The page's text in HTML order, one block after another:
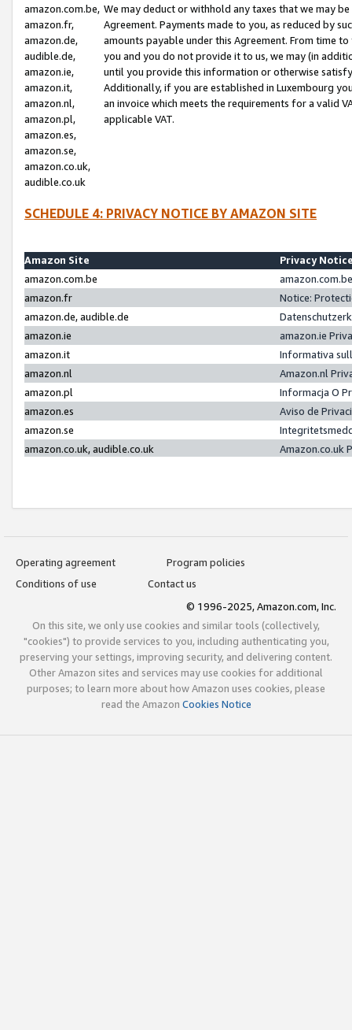
amazon.com.be,
amazon.fr,
amazon.de,
audible.de,
amazon.ie,
amazon.it,
amazon.nl,
amazon.pl,
amazon.es,
amazon.se,
amazon.co.uk,
audible.co.uk
We may deduct or withhold any taxes that we may
Agreement. Payments made to you, as reduced by
amounts payable under this Agreement. From time
you and you do not provide it to us, we may (in
until you provide this information or otherwise
Additionally, if you are established in Luxembourg
an invoice which meets the requirements for a valid
applicable VAT.
SCHEDULE 4: PRIVACY NOTICE BY AMAZON SITE
Amazon Site
Privacy
amazon.com.be
amazon.fr
Notice:
amazon.de, audible.de
amazon.ie
amazon.ie
amazon.it
Informativa
amazon.nl
Amazon.nl
amazon.pl
Informacja O
amazon.es
Aviso de
amazon.se
amazon.co.uk, audible.co.uk
Amazon.co.uk
Operating agreement
Program policies
Conditions of use
Contact us
© 1996-2025, Amazon.com, Inc.
On this site, we only use cookies and similar tools (collectively,
"cookies") to provide services to you, including authenticating you,
preserving your settings, improving security, and delivering content.
Other Amazon sites and services may use cookies for additional
purposes; to learn more about how Amazon uses cookies, please
read the Amazon Cookies Notice